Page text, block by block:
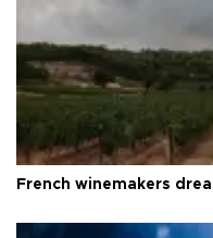
French winemakers